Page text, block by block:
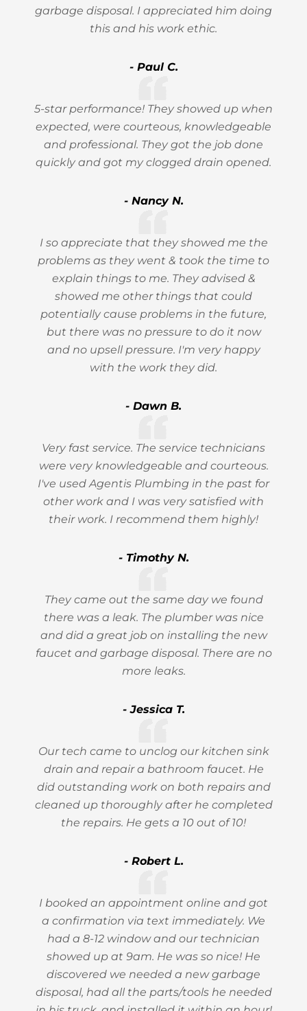
garbage disposal. I appreciated him doing
this and his work ethic.
- Paul C.
5-star performance! They showed up when
expected, were courteous, knowledgeable
and professional. They got the job done
quickly and got my clogged drain opened.
- Nancy N.
I so appreciate that they showed me the
problems as they went & took the time to
explain things to me. They advised &
showed me other things that could
potentially cause problems in the future,
but there was no pressure to do it now
and no upsell pressure. I'm very happy
with the work they did.
- Dawn B.
Very fast service. The service technicians
were very knowledgeable and courteous.
I've used Agentis Plumbing in the past for
other work and I was very satisfied with
their work. I recommend them highly!
- Timothy N.
They came out the same day we found
there was a leak. The plumber was nice
and did a great job on installing the new
faucet and garbage disposal. There are no
more leaks.
- Jessica T.
Our tech came to unclog our kitchen sink
drain and repair a bathroom faucet. He
did outstanding work on both repairs and
cleaned up thoroughly after he completed
the repairs. He gets a 10 out of 10!
- Robert L.
I booked an appointment online and got
a confirmation via text immediately. We
had a 8-12 window and our technician
showed up at 9am. He was so nice! He
discovered we needed a new garbage
disposal, had all the parts/tools he needed